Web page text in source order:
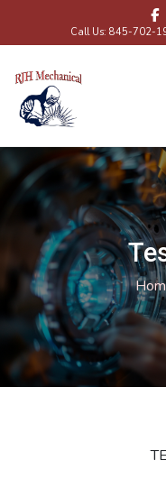
Call Us: 845-702-